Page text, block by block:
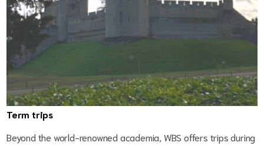
Term trips
Beyond the world-renowned academia, WBS offers trips during